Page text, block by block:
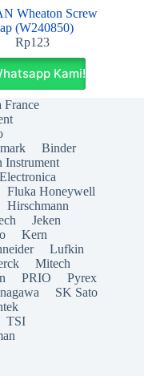
Wheaton Screw
(W240850)
Rp123
Kami!
France
Binder
Instrument
Fluka Honeywell
Hirschmann
Jeken
Kern
Lufkin
Mitech
PRIO
Pyrex
SK Sato
TSI